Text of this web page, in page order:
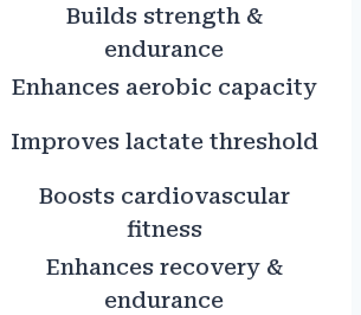
Builds strength &
endurance
Enhances aerobic capacity
Improves lactate threshold
Boosts cardiovascular
fitness
Enhances recovery &
endurance